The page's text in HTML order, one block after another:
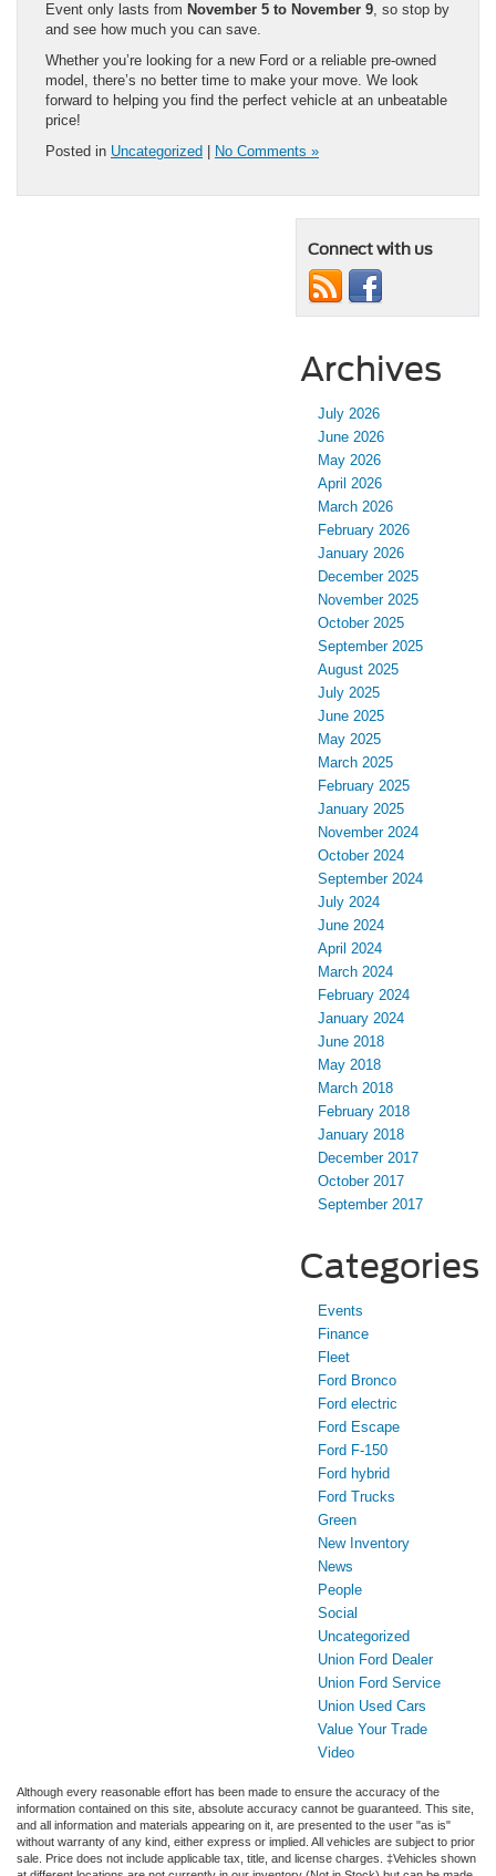
Event only lasts from November 5 to November 9, so stop by
and see how much you can save.
Whether you’re looking for a new Ford or a reliable pre-owned
model, there’s no better time to make your move. We look
forward to helping you find the perfect vehicle at an unbeatable
price!
Posted in Uncategorized No Comments »
Connect with us
Archives
July 2026
June 2026
May 2026
April 2026
March 2026
February 2026
January 2026
December 2025
November 2025
October 2025
September 2025
August 2025
July 2025
June 2025
May 2025
March 2025
February 2025
January 2025
November 2024
October 2024
September 2024
July 2024
June 2024
April 2024
March 2024
February 2024
January 2024
June 2018
May 2018
March 2018
February 2018
January 2018
December 2017
October 2017
September 2017
Categories
Events
Finance
Fleet
Ford Bronco
Ford electric
Ford Escape
Ford F-150
Ford hybrid
Ford Trucks
Green
New Inventory
News
People
Social
Uncategorized
Union Ford Dealer
Union Ford Service
Union Used Cars
Value Your Trade
Video
Although every reasonable effort has been made to ensure the accuracy of the
information contained on this site, absolute accuracy cannot be guaranteed. This site,
and all information and materials appearing on it, are presented to the user "as is"
without warranty of any kind, either express or implied. All vehicles are subject to prior
sale. Price does not include applicable tax, title, and license charges. ‡Vehicles shown